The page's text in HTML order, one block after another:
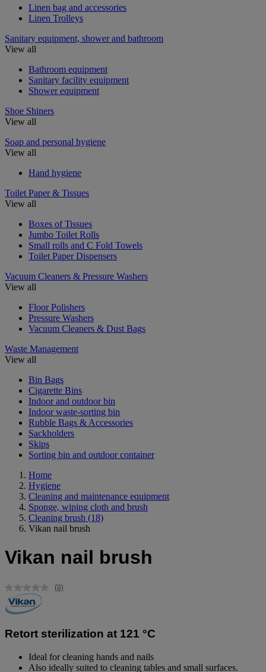
Linen bag and accessories
Linen Trolleys
Sanitary equipment, shower and bathroom
View all
Bathroom equipment
Sanitary facility equipment
Shower equipment
Shoe Shiners
View all
Soap and personal hygiene
View all
Hand hygiene
Toilet Paper & Tissues
View all
Boxes of Tissues
Jumbo Toilet Rolls
Small rolls and C Fold Towels
Toilet Paper Dispensers
Vacuum Cleaners & Pressure Washers
View all
Floor Polishers
Pressure Washers
Vacuum Cleaners & Dust Bags
Waste Management
View all
Bin Bags
Cigarette Bins
Indoor and outdoor bin
Indoor waste-sorting bin
Rubble Bags & Accessories
Sackholders
Skips
Sorting bin and outdoor container
Home
Hygiene
Cleaning and maintenance equipment
Sponge, wiping cloth and brush
Cleaning brush (18)
Vikan nail brush
Vikan nail brush
No
page
link.
(0)
Retort sterilization at 121 °C
Ideal for cleaning hands and nails
Also ideally suited to cleaning tables and small surfaces.